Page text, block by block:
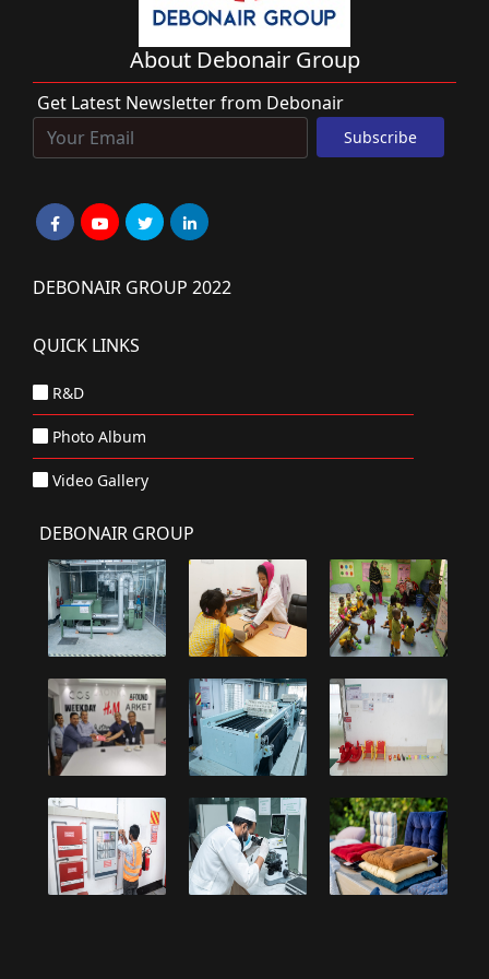
About Debonair Group
Get Latest Newsletter from Debonair
DEBONAIR GROUP 2022
QUICK LINKS
R&D
Photo Album
Video Gallery
DEBONAIR GROUP